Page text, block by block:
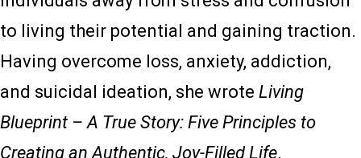
to living their potential and gaining traction.
Having overcome loss, anxiety, addiction,
and suicidal ideation, she wrote Living
Blueprint – A True Story: Five Principles to
Creating an Authentic, Joy-Filled Life.